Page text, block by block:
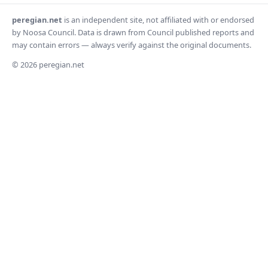
peregian.net is an independent site, not affiliated with or endorsed
by Noosa Council. Data is drawn from Council published reports and
may contain errors — always verify against the original documents.
© 2026 peregian.net